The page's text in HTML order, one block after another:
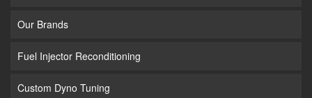
Our Brands
Fuel Injector Reconditioning
Custom Dyno Tuning